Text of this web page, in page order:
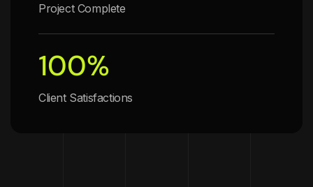
Project Complete
100%
Client Satisfactions